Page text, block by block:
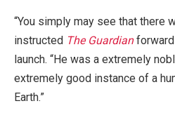
“You simply may see that there
instructed The Guardianforward
launch. “He was a extremely
extremely good instance of a
Earth.”